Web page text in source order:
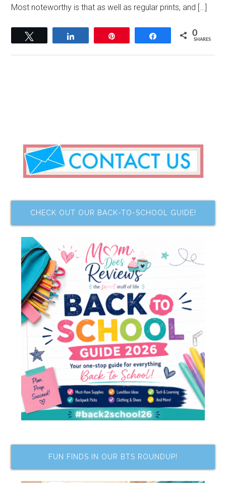
Most noteworthy is that as well as regular prints, and […]
Share 0
SHARES
CHECK OUT OUR BACK-TO-SCHOOL GUIDE!
FUN FINDS IN OUR BTS ROUNDUP!